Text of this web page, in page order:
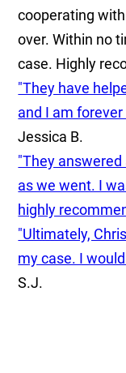
cooperating
over. Within no
case. Highly
"They have
and I am
Jessica B.
"They
as we went. I
highly
"Ultimately,
my case. I
S.J.